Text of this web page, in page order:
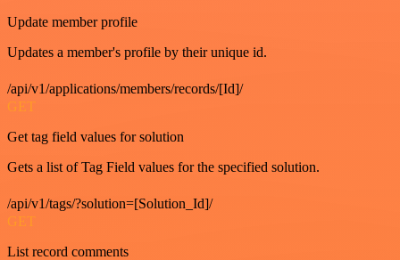
Update member profile
Updates a member's profile by their unique id.
/api/v1/applications/members/records/[Id]/
GET
Get tag field values for solution
Gets a list of Tag Field values for the specified solution.
/api/v1/tags/?solution=[Solution_Id]/
GET
List record comments